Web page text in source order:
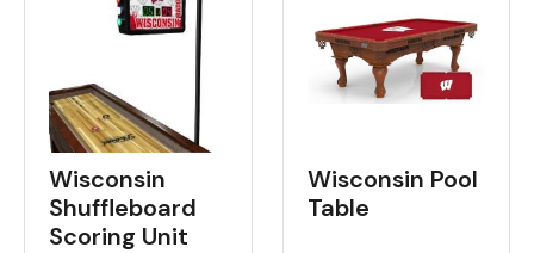
Wisconsin
Shuffleboard
Scoring Unit
Wisconsin Pool
Table